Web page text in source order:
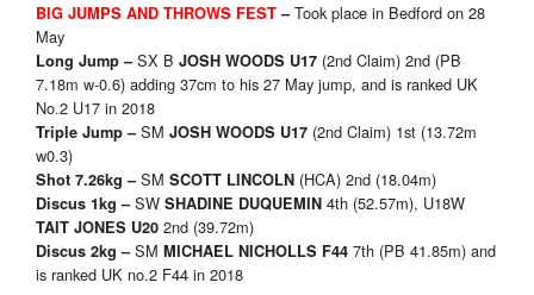
BIG JUMPS AND THROWS FEST–Took place in Bedford on 28
May
Long Jump –SX B JOSH WOODS U17 (2nd Claim) 2nd (PB
7.18m w-0.6) adding 37cm to his 27 May jump, and is ranked UK
No.2 U17 in 2018
Triple Jump –SM JOSH WOODS U17 (2nd Claim) 1st (13.72m
w0.3)
Shot 7.26kg –SM SCOTT LINCOLN (HCA) 2nd (18.04m)
Discus 1kg –SW SHADINE DUQUEMIN 4th (52.57m), U18W
TAIT JONES U20 2nd (39.72m)
Discus 2kg –SM MICHAEL NICHOLLS F44 7th (PB 41.85m) and
is ranked UK no.2 F44 in 2018